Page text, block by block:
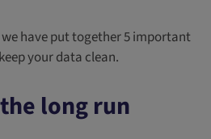
have put together 5 important
your data clean.
long run